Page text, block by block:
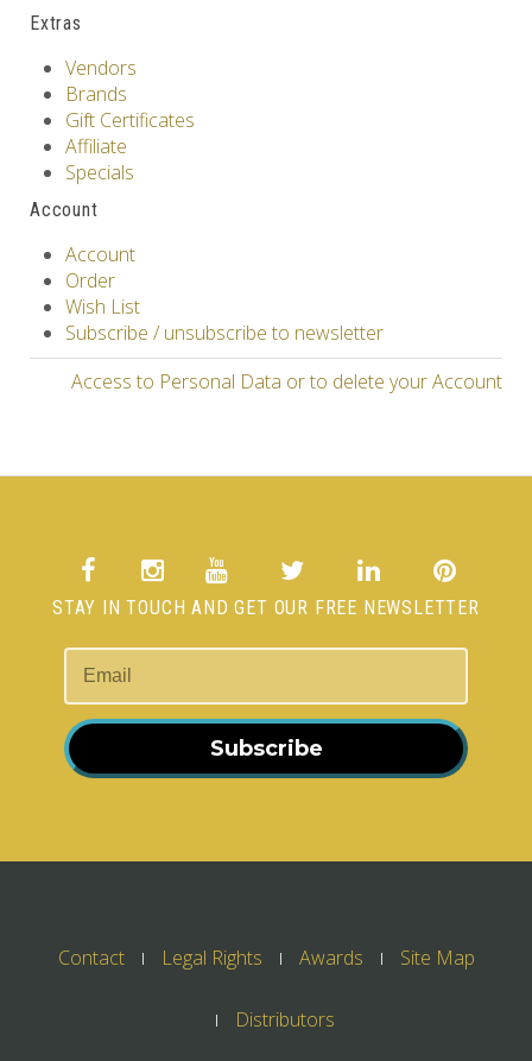
Extras
Vendors
Brands
Gift Certificates
Affiliate
Specials
Account
Account
Order
Wish List
Subscribe / unsubscribe to newsletter
Access to Personal Data or to delete your Account
STAY IN TOUCH AND GET OUR FREE NEWSLETTER
Subscribe
Contact Legal Rights Awards Site Map
Distributors